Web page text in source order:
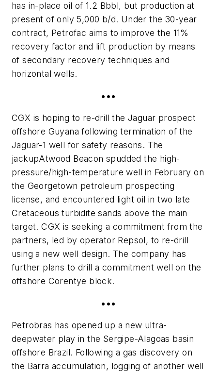
has in-place oil of 1.2 Bbbl, but production at
present of only 5,000 b/d. Under the 30-year
contract, Petrofac aims to improve the 11%
recovery factor and lift production by means
of secondary recovery techniques and
horizontal wells.
•••
CGX is hoping to re-drill the Jaguar prospect
offshore Guyana following termination of the
Jaguar-1 well for safety reasons. The
jackupAtwood Beacon spudded the high-
pressure/high-temperature well in February on
the Georgetown petroleum prospecting
license, and encountered light oil in two late
Cretaceous turbidite sands above the main
target. CGX is seeking a commitment from the
partners, led by operator Repsol, to re-drill
using a new well design. The company has
further plans to drill a commitment well on the
offshore Corentye block.
•••
Petrobras has opened up a new ultra-
deepwater play in the Sergipe-Alagoas basin
offshore Brazil. Following a gas discovery on
the Barra accumulation, logging of another well